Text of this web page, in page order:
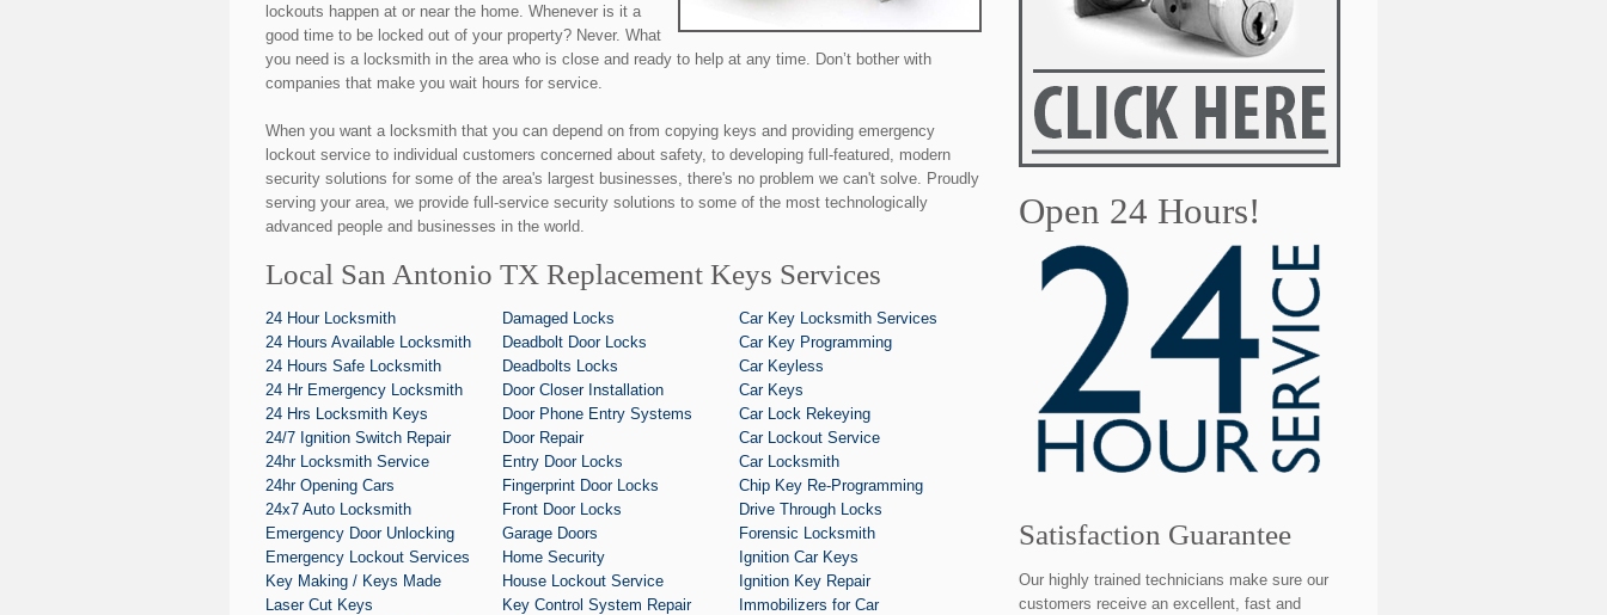
Open 24 Hours!
Satisfaction Guarantee
Our highly trained technicians make sure our
customers receive an excellent, fast and
lockouts happen at or near the home. Whenever is it a
good time to be locked out of your property? Never. What
you need is a locksmith in the area who is close and ready to help at any time. Don’t bother with
companies that make you wait hours for service.
When you want a locksmith that you can depend on from copying keys and providing emergency
lockout service to individual customers concerned about safety, to developing full-featured, modern
security solutions for some of the area's largest businesses, there's no problem we can't solve. Proudly
serving your area, we provide full-service security solutions to some of the most technologically
advanced people and businesses in the world.
Local San Antonio TX Replacement Keys Services
24 Hour Locksmith
24 Hours Available Locksmith
24 Hours Safe Locksmith
24 Hr Emergency Locksmith
24 Hrs Locksmith Keys
24/7 Ignition Switch Repair
24hr Locksmith Service
24hr Opening Cars
24x7 Auto Locksmith
Emergency Door Unlocking
Emergency Lockout Services
Key Making / Keys Made
Laser Cut Keys
Damaged Locks
Deadbolt Door Locks
Deadbolts Locks
Door Closer Installation
Door Phone Entry Systems
Door Repair
Entry Door Locks
Fingerprint Door Locks
Front Door Locks
Garage Doors
Home Security
House Lockout Service
Key Control System Repair
Car Key Locksmith Services
Car Key Programming
Car Keyless
Car Keys
Car Lock Rekeying
Car Lockout Service
Car Locksmith
Chip Key Re-Programming
Drive Through Locks
Forensic Locksmith
Ignition Car Keys
Ignition Key Repair
Immobilizers for Car